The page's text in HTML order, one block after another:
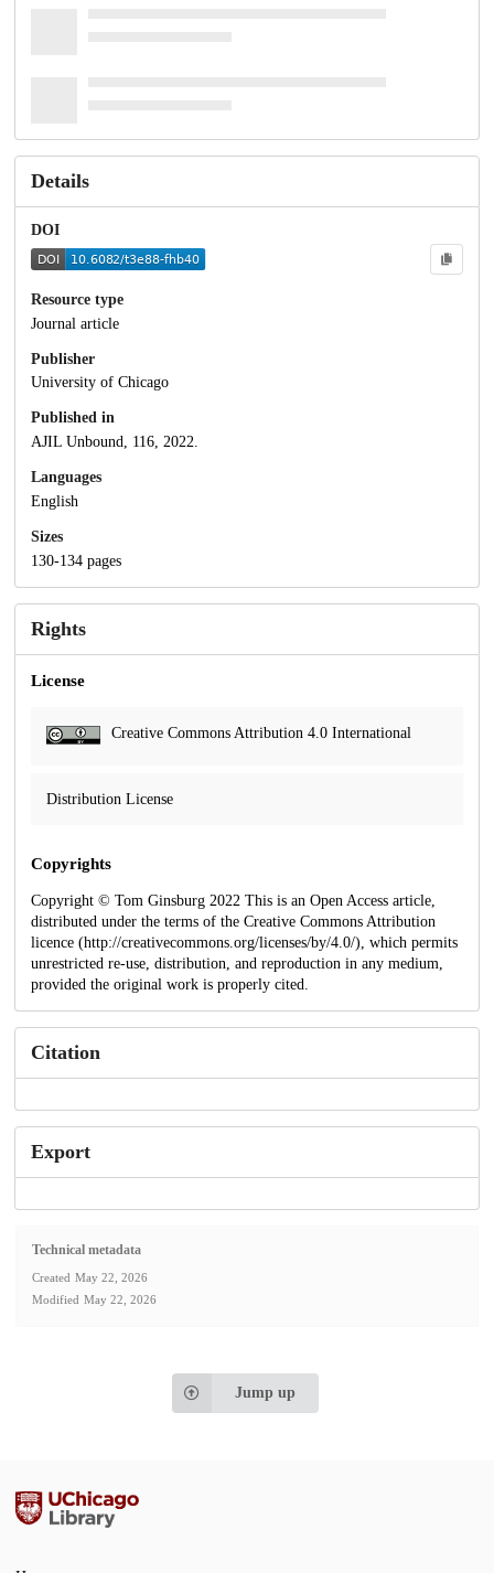
Details
DOI
Resource type
Journal article
Publisher
University of Chicago
Published in
AJIL Unbound, 116, 2022.
Languages
English
Sizes
130-134 pages
Rights
License
Creative Commons Attribution 4.0 International
Distribution License
Copyrights
Copyright © Tom Ginsburg 2022 This is an Open Access article,
distributed under the terms of the Creative Commons Attribution
licence (http://creativecommons.org/licenses/by/4.0/), which permits
unrestricted re-use, distribution, and reproduction in any medium,
provided the original work is properly cited.
Citation
Export
Technical metadata
Created May 22, 2026
Modified May 22, 2026
Jump up